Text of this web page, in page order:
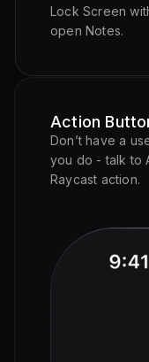
Lock Screen
open Notes.
Action
Don’t have a
you do - talk to
Raycast action.